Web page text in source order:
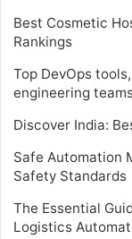
Best Cosmetic
Rankings
Top DevOps
engineering
Discover India:
Safe Automation
Safety Standards
The Essential
Logistics